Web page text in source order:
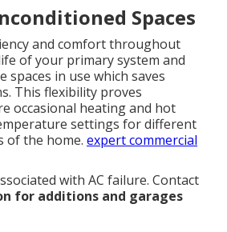
Spaces
and comfort throughout
of your primary system and
in use which saves
This flexibility proves
occasional heating and hot
settings for different
of the home. expert commercial
with AC failure. Contact
for additions and garages